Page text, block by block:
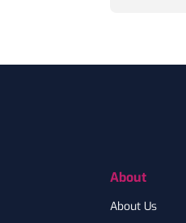
About
About Us